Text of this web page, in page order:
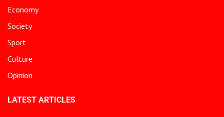
Economy
Society
Sport
Culture
Opinion
LATEST ARTICLES